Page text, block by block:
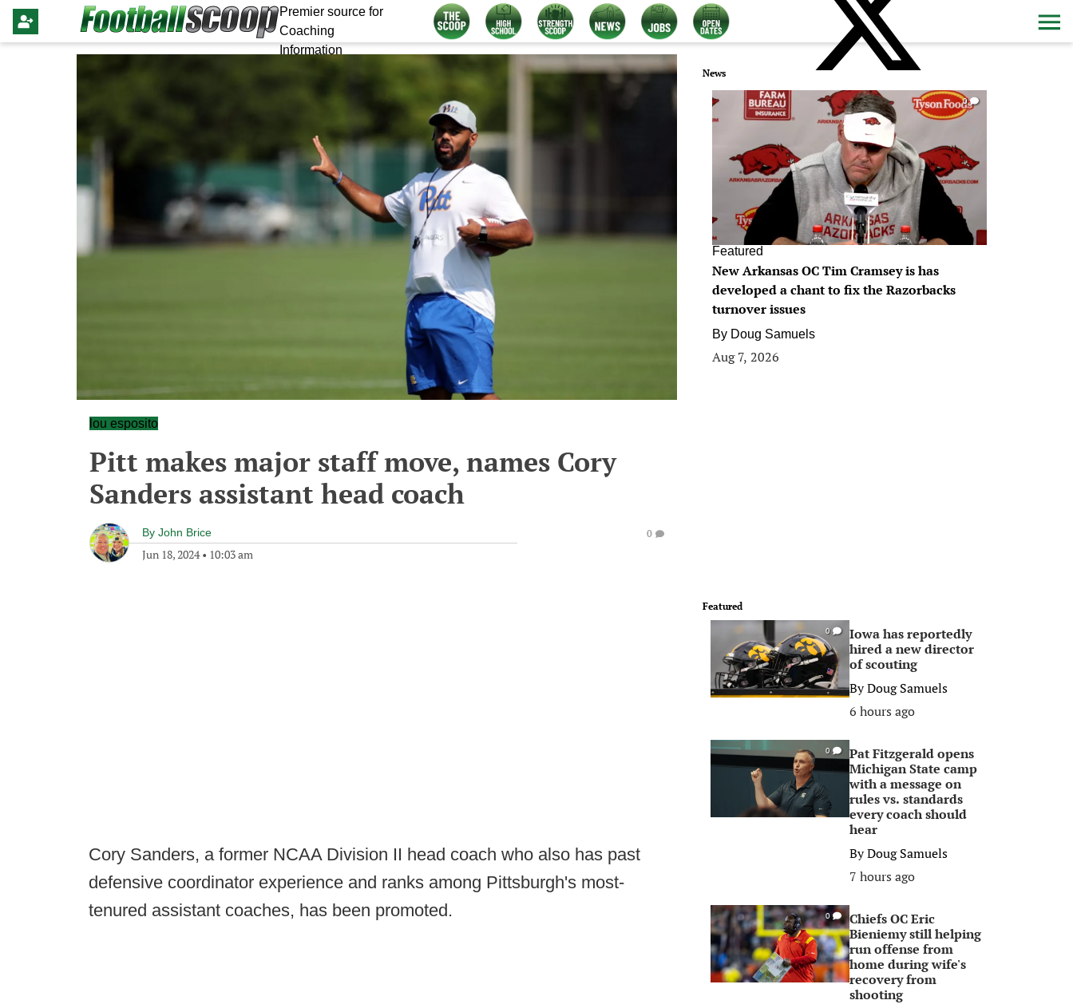
Premier source for
Coaching
Information
lou esposito
Pitt makes major staff move, names Cory
Sanders assistant head coach
By John Brice
Jun 18, 2024• 10:03 am
0
Cory Sanders, a former NCAA Division II head coach who also has past
defensive coordinator experience and ranks among Pittsburgh's most-
tenured assistant coaches, has been promoted.
News
0
Featured
New Arkansas OC Tim Cramsey is has
developed a chant to fix the Razorbacks
turnover issues
By Doug Samuels
Aug 7, 2026
Featured
0
Iowa has reportedly
hired a new director
of scouting
ByDoug Samuels
6 hours ago
0
Pat Fitzgerald opens
Michigan State camp
with a message on
rules vs. standards
every coach should
hear
ByDoug Samuels
7 hours ago
0
Chiefs OC Eric
Bieniemy still helping
run offense from
home during wife's
recovery from
shooting